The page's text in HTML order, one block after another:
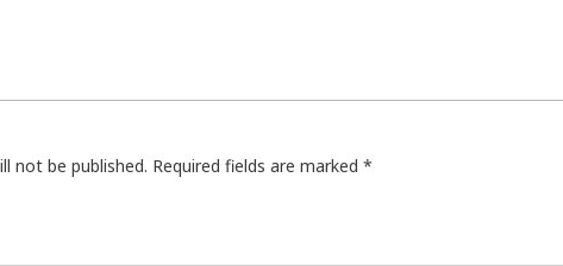
not be published. Required fields are marked *